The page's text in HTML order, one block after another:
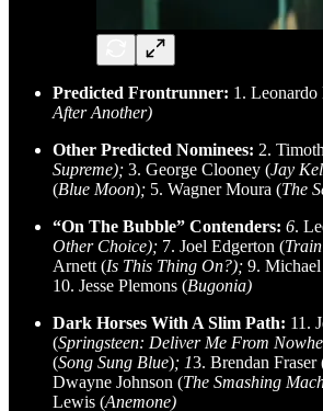
Predicted Frontrunner: 1.
After Another)
Other Predicted Nominees: 2.
Supreme); 3. George Clooney (Jay
(Blue Moon); 5. Wagner Moura (The
“On The Bubble” Contenders: 6.
Other Choice); 7. Joel Edgerton (
Arnett (Is This Thing On?); 9.
10. Jesse Plemons (Bugonia)
Dark Horses With A Slim Path: 11.
(Springsteen: Deliver Me From
(Song Sung Blue); 13. Brendan Fraser
Dwayne Johnson (The Smashing
Lewis (Anemone)